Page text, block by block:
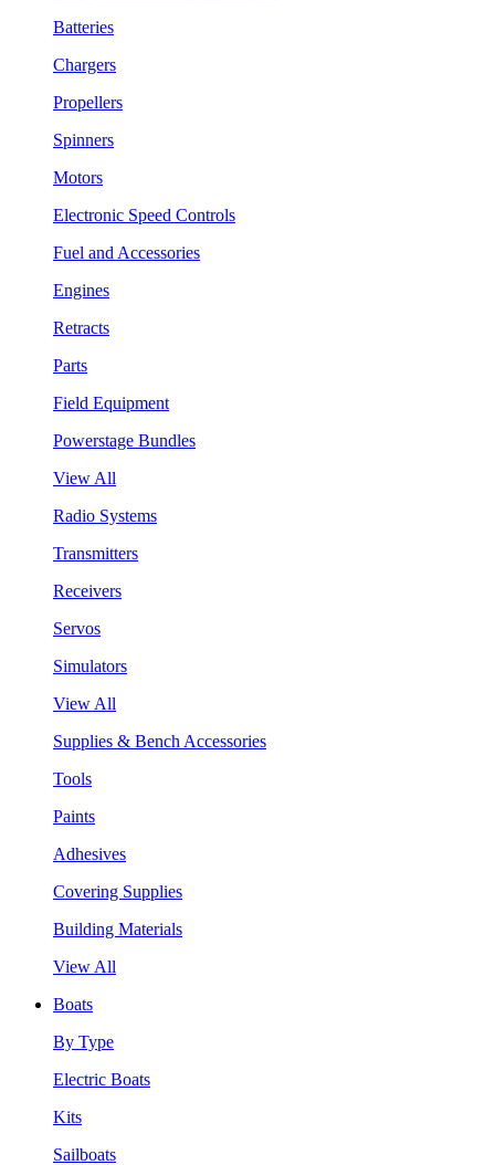
Batteries
Chargers
Propellers
Spinners
Motors
Electronic Speed Controls
Fuel and Accessories
Engines
Retracts
Parts
Field Equipment
Powerstage Bundles
View All
Radio Systems
Transmitters
Receivers
Servos
Simulators
View All
Supplies & Bench Accessories
Tools
Paints
Adhesives
Covering Supplies
Building Materials
View All
Boats
By Type
Electric Boats
Kits
Sailboats